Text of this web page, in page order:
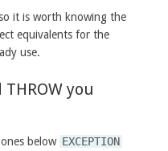
it is worth knowing the
equivalents for the
use.
THROW you
below EXCEPTION